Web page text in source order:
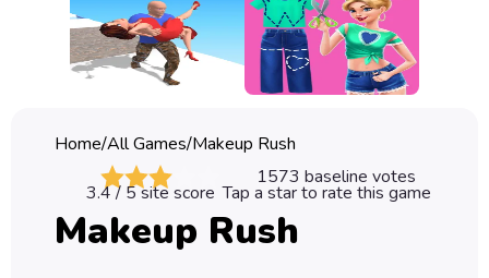
Classic
Sprunki
Games
Car
Games
Home/All Games/Makeup Rush
1573 baseline votes
3.4/ 5 site score Tap a star to rate this game
Makeup Rush